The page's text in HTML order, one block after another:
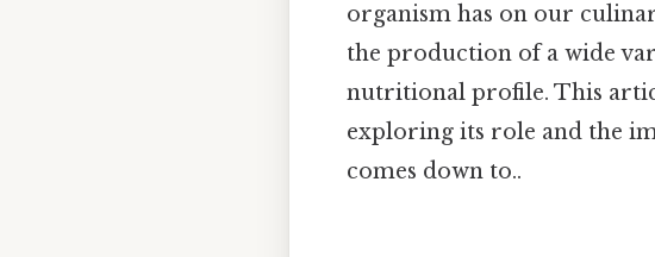
organism has on our
the production of a wide
nutritional profile. This
exploring its role and the
comes down to..